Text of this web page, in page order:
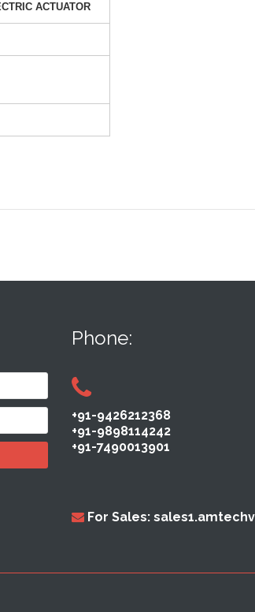
ACTUATOR
Phone:
+91-9426212368
+91-9898114242
+91-7490013901
For Sales: